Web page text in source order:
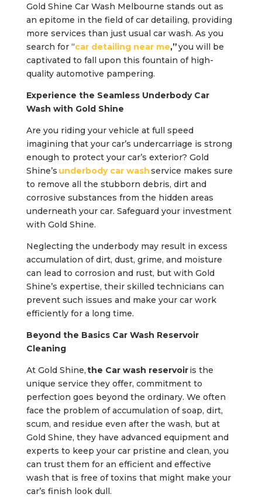
Gold Shine Car Wash Melbourne stands out as
an epitome in the field of car detailing, providing
more services than just usual car wash. As you
search for “car detailing near me,”you will be
captivated to fall upon this fountain of high-
quality automotive pampering.
Experience the Seamless Underbody Car
Wash with Gold Shine
Are you riding your vehicle at full speed
imagining that your car’s undercarriage is strong
enough to protect your car’s exterior? Gold
Shine’s underbody car washservice makes sure
to remove all the stubborn debris, dirt and
corrosive substances from the hidden areas
underneath your car. Safeguard your investment
with Gold Shine.
Neglecting the underbody may result in excess
accumulation of dirt, dust, grime, and moisture
can lead to corrosion and rust, but with Gold
Shine’s expertise, their skilled technicians can
prevent such issues and make your car work
efficiently for a long time.
Beyond the Basics Car Wash Reservoir
Cleaning
At Gold Shine,the Car wash reservoiris the
unique service they offer, commitment to
perfection goes beyond the ordinary. We often
face the problem of accumulation of soap, dirt,
scum, and residue even after the wash, but at
Gold Shine, they have advanced equipment and
experts to keep your car pristine and clean, you
can trust them for an efficient and effective
wash that is free of toxins that might make your
car’s finish look dull.